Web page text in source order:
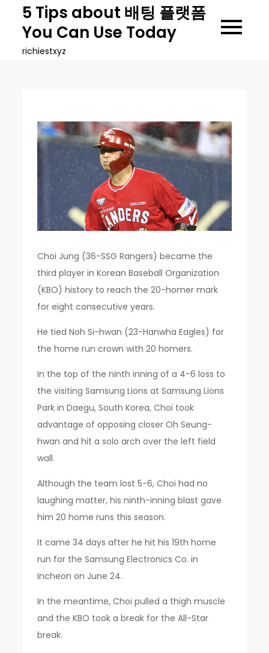
content
5 Tips about 배팅 플랫폼
You Can Use Today
richiestxyz
Choi Jung (36-SSG Rangers) became the
third player in Korean Baseball Organization
(KBO) history to reach the 20-homer mark
for eight consecutive years.
He tied Noh Si-hwan (23-Hanwha Eagles) for
the home run crown with 20 homers.
In the top of the ninth inning of a 4-6 loss to
the visiting Samsung Lions at Samsung Lions
Park in Daegu, South Korea, Choi took
advantage of opposing closer Oh Seung-
hwan and hit a solo arch over the left field
wall.
Although the team lost 5-6, Choi had no
laughing matter, his ninth-inning blast gave
him 20 home runs this season.
It came 34 days after he hit his 19th home
run for the Samsung Electronics Co. in
Incheon on June 24.
In the meantime, Choi pulled a thigh muscle
and the KBO took a break for the All-Star
break.